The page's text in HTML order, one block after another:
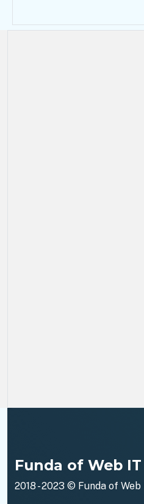
Funda of Web IT
2018 - 2023 © Funda of Web